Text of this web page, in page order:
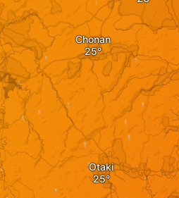
Otaki
Chonan